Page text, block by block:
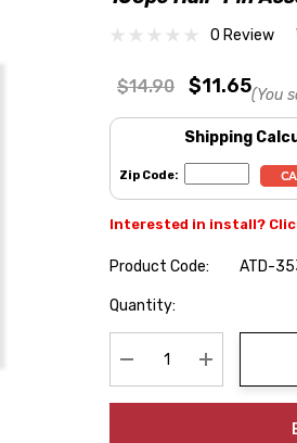
0 Review
$14.90 $11.65(You
Shipping
Zip Code:
Interested in install?
Product Code:
ATD-
Hurry
Quantity:
Decrease Quantity:
Increase